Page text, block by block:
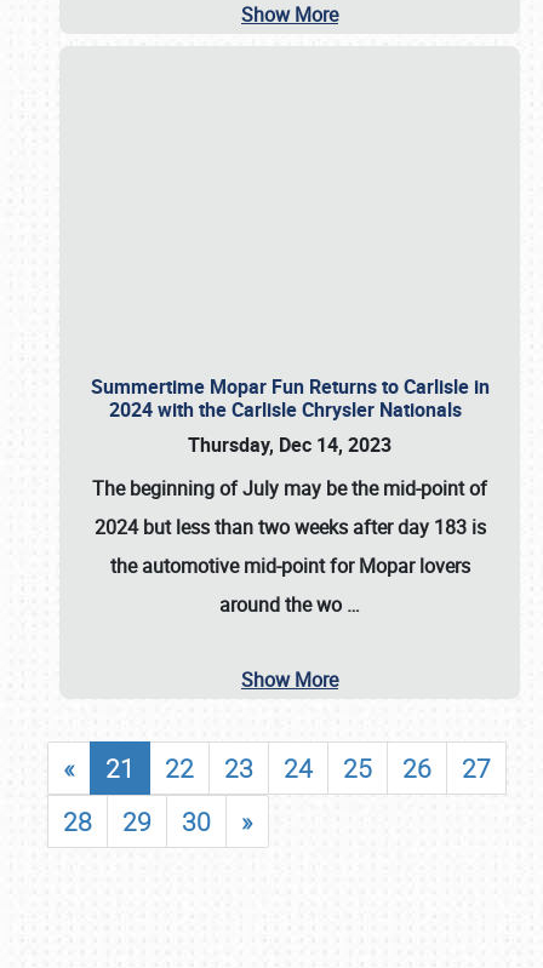
Show More
Summertime Mopar Fun Returns to Carlisle in
2024 with the Carlisle Chrysler Nationals
Thursday, Dec 14, 2023
The beginning of July may be the mid-point of
2024 but less than two weeks after day 183 is
the automotive mid-point for Mopar lovers
around the wo …
Show More
« 21 22 23 24 25 26
27
28
29 30 »